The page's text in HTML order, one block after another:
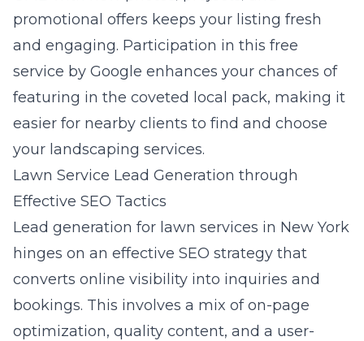
promotional offers keeps your listing fresh
and engaging. Participation in this free
service by Google enhances your chances of
featuring in the coveted local pack, making it
easier for nearby clients to find and choose
your landscaping services.
Lawn Service Lead Generation through
Effective SEO Tactics
Lead generation for lawn services in New York
hinges on an effective SEO strategy that
converts online visibility into inquiries and
bookings. This involves a mix of on-page
optimization, quality content, and a user-